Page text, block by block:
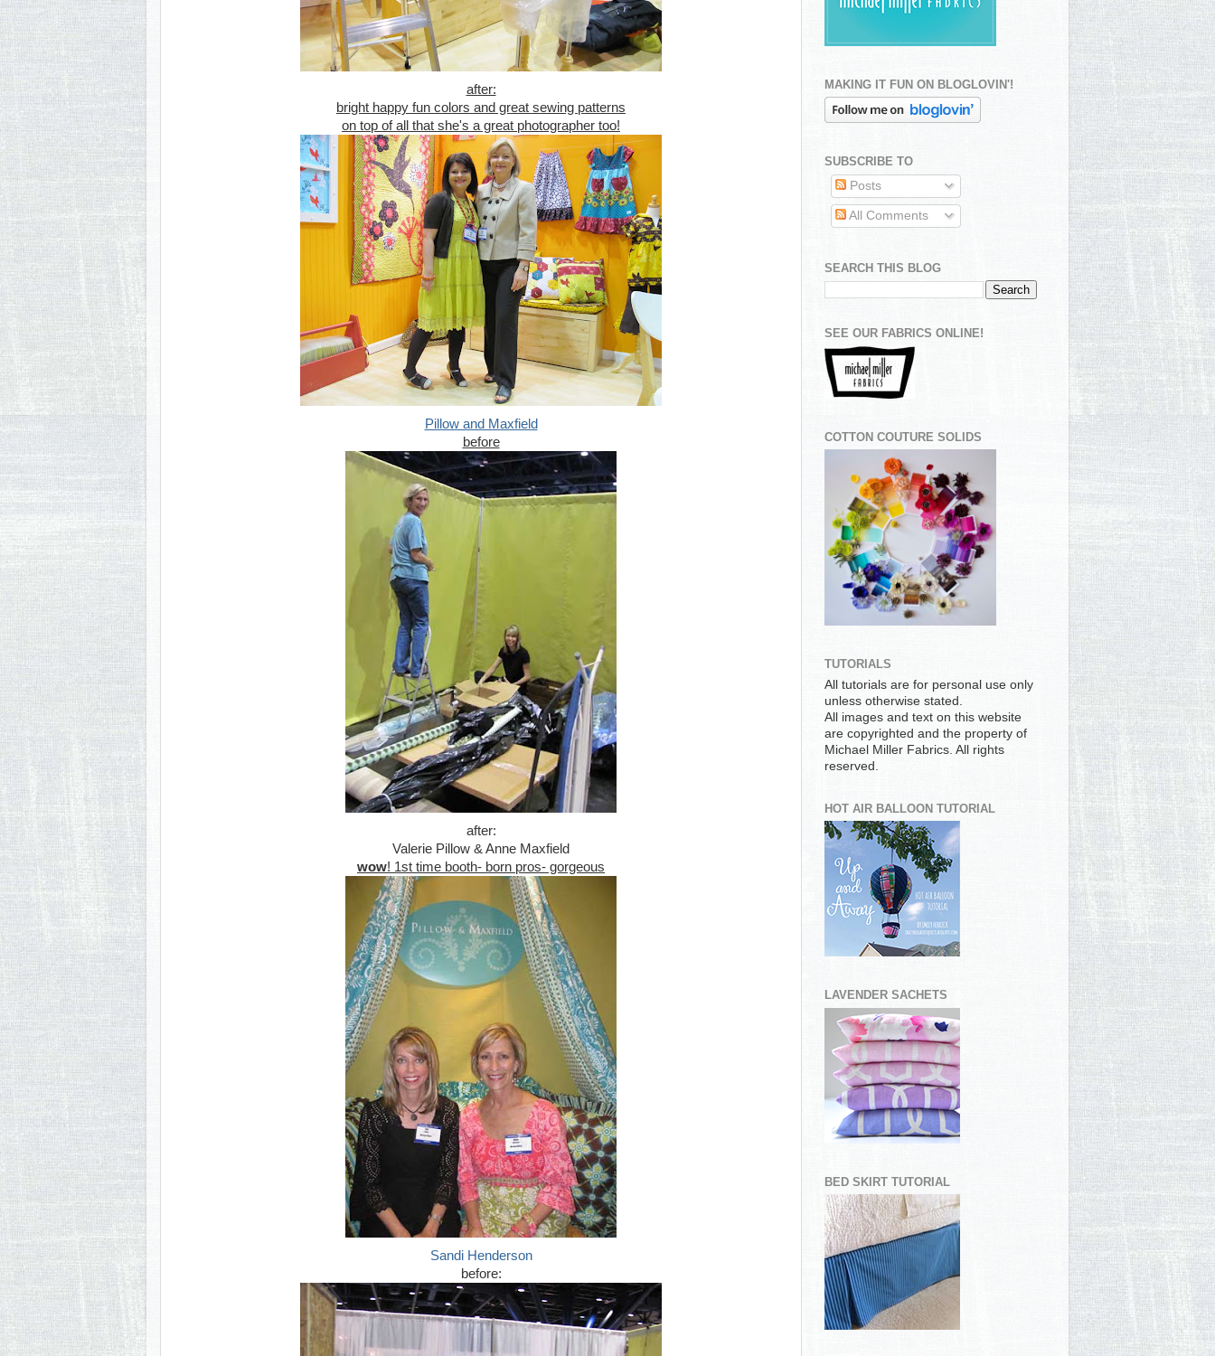
after:
bright happy fun colors and great sewing patterns
on top of all that she's a great photographer too!
Pillow and Maxfield
before
after:
Valerie Pillow & Anne Maxfield
wow! 1st time booth- born pros- gorgeous
Sandi Henderson
before:
MAKING IT FUN ON BLOGLOVIN'!
SUBSCRIBE TO
Posts
All Comments
SEARCH THIS BLOG
SEE OUR FABRICS ONLINE!
COTTON COUTURE SOLIDS
TUTORIALS
All tutorials are for personal use only
unless otherwise stated.
All images and text on this website
are copyrighted and the property of
Michael Miller Fabrics. All rights
reserved.
HOT AIR BALLOON TUTORIAL
LAVENDER SACHETS
BED SKIRT TUTORIAL